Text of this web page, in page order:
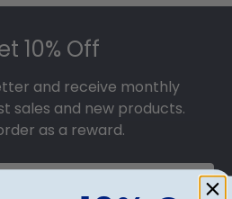
10% Off
and receive monthly
sales and new products.
as a reward.